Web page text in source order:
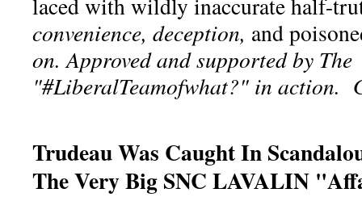
laced with wildly inaccurate half-
convenience, deception, and
on. Approved and supported by The
"#LiberalTeamofwhat?" in action.
Trudeau Was Caught In
The Very Big SNC LAVALIN